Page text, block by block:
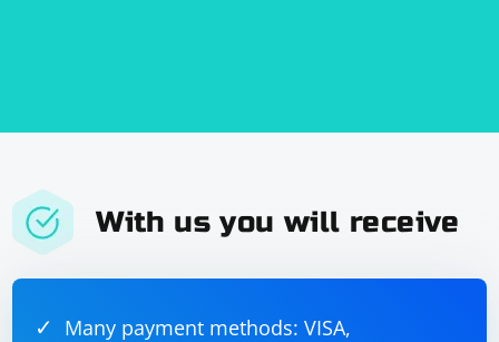
With us you will receive
Many payment methods: VISA,